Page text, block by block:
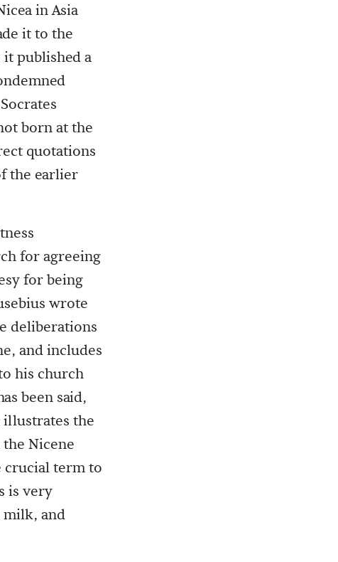
in Asia
it to the
it published a
born at the
quotations
the earlier
for agreeing
for being
wrote
deliberations
and includes
his church
been said,
illustrates the
Nicene
crucial term to
is very
milk, and